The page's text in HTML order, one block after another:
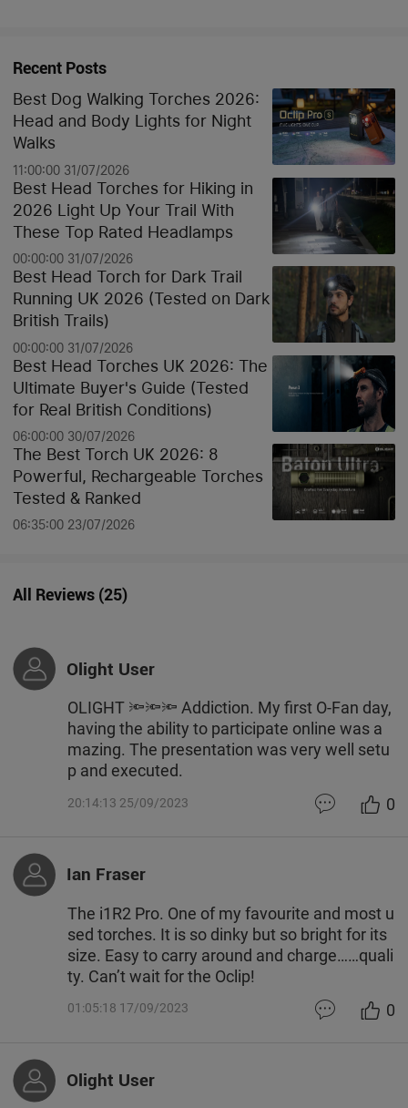
Recent Posts
Best Dog Walking Torches 2026:
Head and Body Lights for Night
Walks
11:00:00 31/07/2026
Best Head Torches for Hiking in
2026 Light Up Your Trail With
These Top Rated Headlamps
00:00:00 31/07/2026
Best Head Torch for Dark Trail
Running UK 2026 (Tested on Dark
British Trails)
00:00:00 31/07/2026
Best Head Torches UK 2026: The
Ultimate Buyer's Guide (Tested
for Real British Conditions)
06:00:00 30/07/2026
The Best Torch UK 2026: 8
Powerful, Rechargeable Torches
Tested & Ranked
06:35:00 23/07/2026
All Reviews(25)
Olight User
OLIGHT 🔦🔦🔦 Addiction. My first O-Fan day,
having the ability to participate online was a
mazing. The presentation was very well setu
p and executed.
20:14:13 25/09/2023 0
Ian Fraser
The i1R2 Pro. One of my favourite and most u
sed torches. It is so dinky but so bright for its
size. Easy to carry around and charge……quali
ty. Can’t wait for the Oclip!
01:05:18 17/09/2023 0
Olight User